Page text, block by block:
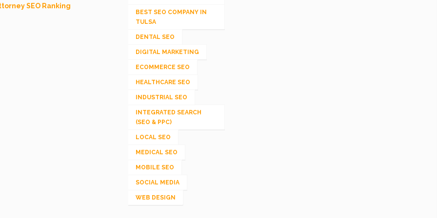
SEO Ranking
BEST SEO COMPANY IN
TULSA
DENTAL SEO
DIGITAL MARKETING
ECOMMERCE SEO
HEALTHCARE SEO
INDUSTRIAL SEO
INTEGRATED SEARCH
(SEO & PPC)
LOCAL SEO
MEDICAL SEO
MOBILE SEO
SOCIAL MEDIA
WEB DESIGN